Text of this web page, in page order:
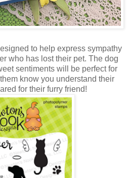
to help express sympathy
who has lost their pet. The dog
sentiments will be perfect for
know you understand their
for their furry friend!